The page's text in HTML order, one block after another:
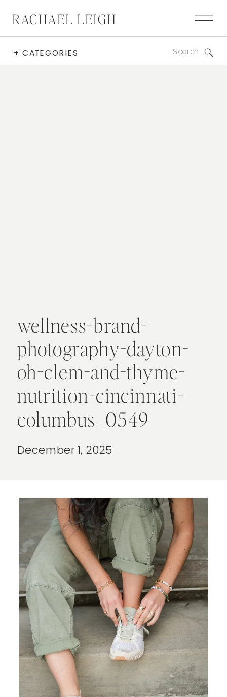
RACHAEL LEIGH
+ CATEGORIES Search
wellness-brand-
photography-dayton-
oh-clem-and-thyme-
nutrition-cincinnati-
columbus_0549
December 1, 2025